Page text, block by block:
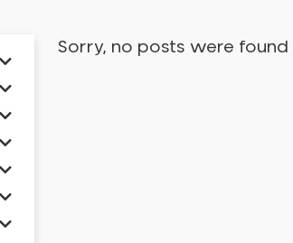
Sorry, no posts were found